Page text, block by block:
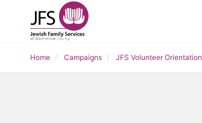
Home Campaigns JFS Volunteer Orientation